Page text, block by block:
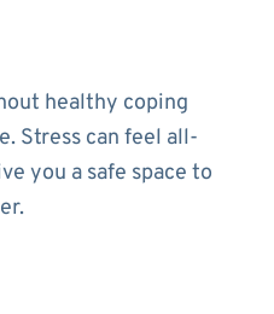
healthy coping
Stress can feel all-
you a safe space to